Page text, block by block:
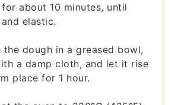
about 10 minutes, until
elastic.
the dough in a greased bowl,
a damp cloth, and let it rise
place for 1 hour.